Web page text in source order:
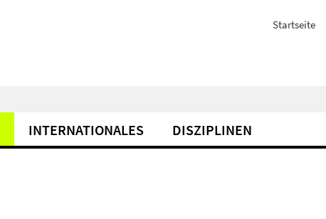
Startseite
INTERNATIONALES DISZIPLINEN